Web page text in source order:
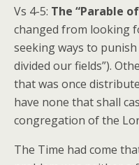
Vs 4-5: The “Parable
changed from looking
seeking ways to
divided our fields”).
that was once
have none that shall
congregation of the
The Time had come